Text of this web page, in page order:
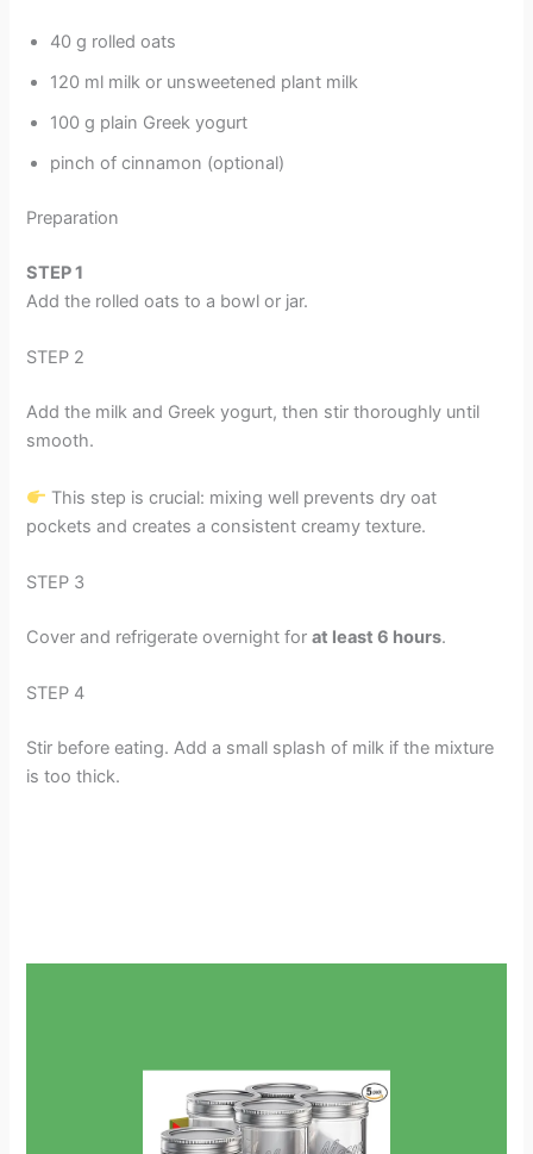
40 g rolled oats
120 ml milk or unsweetened plant milk
100 g plain Greek yogurt
pinch of cinnamon (optional)
Preparation
STEP1
Add the rolled oats to a bowl or jar.
STEP 2
Add the milk and Greek yogurt, then stir thoroughly until
smooth.
This step is crucial: mixing well prevents dry oat
pockets and creates a consistent creamy texture.
STEP 3
Cover and refrigerate overnight forat least 6 hours.
STEP 4
Stir before eating. Add a small splash of milk if the mixture
is too thick.